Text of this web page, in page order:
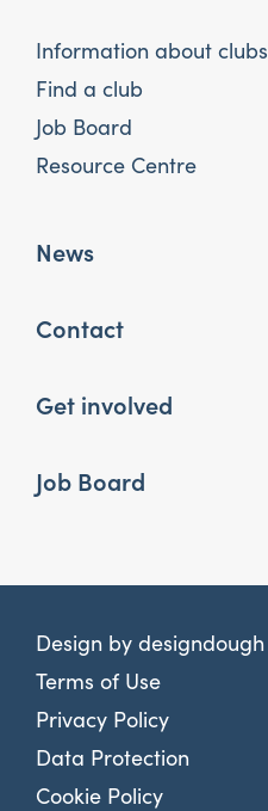
Information about clubs
Find a club
Job Board
Resource Centre
News
Contact
Get involved
Job Board
Design by designdough
Terms of Use
Privacy Policy
Data Protection
Cookie Policy